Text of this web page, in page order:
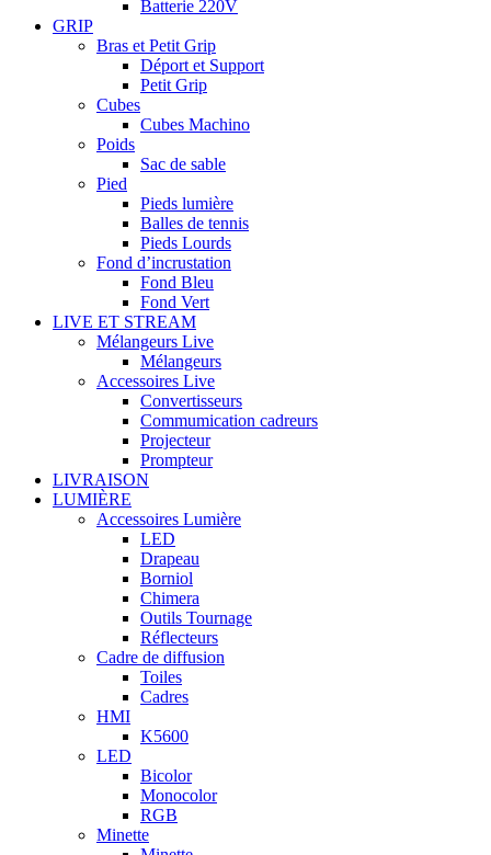
Batterie 220V
GRIP
Bras et Petit Grip
Déport et Support
Petit Grip
Cubes
Cubes Machino
Poids
Sac de sable
Pied
Pieds lumière
Balles de tennis
Pieds Lourds
Fond d’incrustation
Fond Bleu
Fond Vert
LIVE ET STREAM
Mélangeurs Live
Mélangeurs
Accessoires Live
Convertisseurs
Commumication cadreurs
Projecteur
Prompteur
LIVRAISON
LUMIÈRE
Accessoires Lumière
LED
Drapeau
Borniol
Chimera
Outils Tournage
Réflecteurs
Cadre de diffusion
Toiles
Cadres
HMI
K5600
LED
Bicolor
Monocolor
RGB
Minette